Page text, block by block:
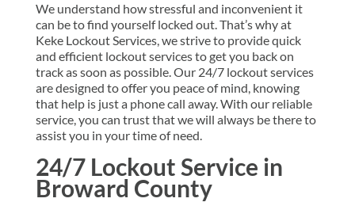
We understand how stressful and inconvenient it
can be to find yourself locked out. That’s why at
Keke Lockout Services, we strive to provide quick
and efficient lockout services to get you back on
track as soon as possible. Our 24/7 lockout services
are designed to offer you peace of mind, knowing
that help is just a phone call away. With our reliable
service, you can trust that we will always be there to
assist you in your time of need.
24/7 Lockout Service in
Broward County